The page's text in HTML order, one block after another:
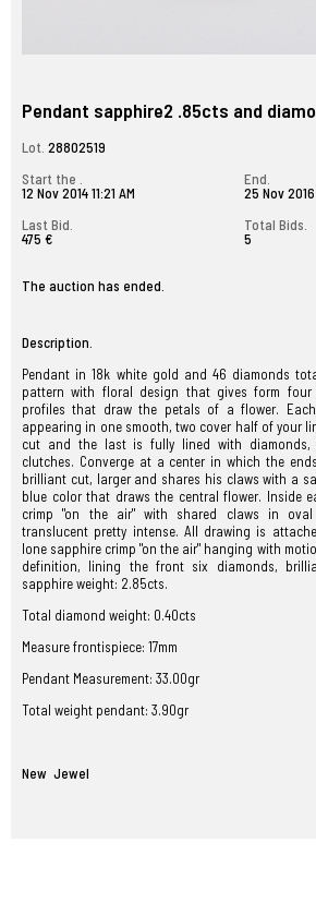
Pendant sapphire2 .85cts and
Lot. 28802519
Start the .
12 Nov 2014 11:21 AM
End.
25 Nov 2016
Last Bid.
475 €
Total Bids.
5
The auction has ended.
Description.
Pendant in 18k white gold and 46 diamonds
pattern with floral design that gives form four
profiles that draw the petals of a flower.
appearing in one smooth, two cover half of your
cut and the last is fully lined with
clutches. Converge at a center in which the
brilliant cut, larger and shares his claws with a
blue color that draws the central flower. Inside
crimp "on the air" with shared claws in
translucent pretty intense. All drawing is
lone sapphire crimp "on the air" hanging with
definition, lining the front six diamonds,
sapphire weight: 2.85cts.
Total diamond weight: 0.40cts
Measure frontispiece: 17mm
Pendant Measurement: 33.00gr
Total weight pendant: 3.90gr
New Jewel